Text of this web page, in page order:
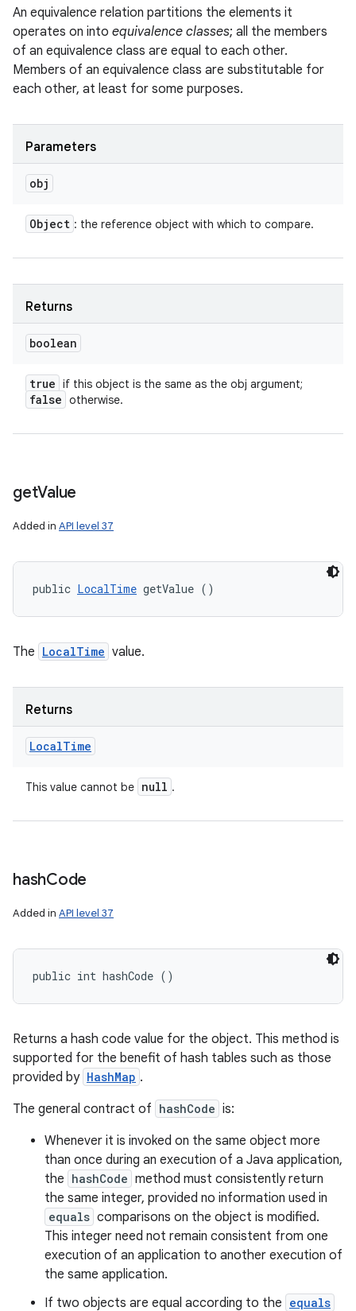
An equivalence relation partitions the elements it
operates on into equivalence classes; all the members
of an equivalence class are equal to each other.
Members of an equivalence class are substitutable for
each other, at least for some purposes.
Parameters
obj
Object : the reference object with which to compare.
Returns
boolean
true if this object is the same as the obj argument;
false otherwise.
getValue
Added in API level 37
public LocalTime getValue ()
The LocalTime value.
Returns
LocalTime
This value cannot be null .
hashCode
Added in API level 37
public int hashCode ()
Returns a hash code value for the object. This method is
supported for the benefit of hash tables such as those
provided by HashMap .
The general contract of hashCode is:
Whenever it is invoked on the same object more
than once during an execution of a Java application,
the hashCode method must consistently return
the same integer, provided no information used in
equals comparisons on the object is modified.
This integer need not remain consistent from one
execution of an application to another execution of
the same application.
If two objects are equal according to the equals